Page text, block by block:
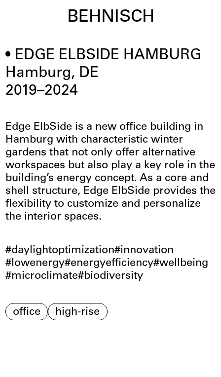
BEHNISCH
EDGE ELBSIDE HAMBURG
Hamburg, DE
2019–2024
Edge ElbSide is a new office building in
Hamburg with characteristic winter
gardens that not only offer alternative
workspaces but also play a key role in the
building’s energy concept. As a core and
shell structure, Edge ElbSide provides the
flexibility to customize and personalize
the interior spaces.
daylightoptimization innovation
lowenergy energyefficiency wellbeing
microclimate biodiversity
office high-rise